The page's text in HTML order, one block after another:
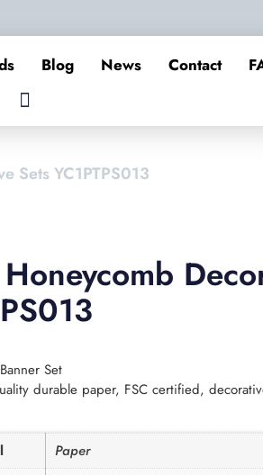
Blog News Contact
Sets YC1PTPS013
Set
durable paper, FSC certified,
Paper